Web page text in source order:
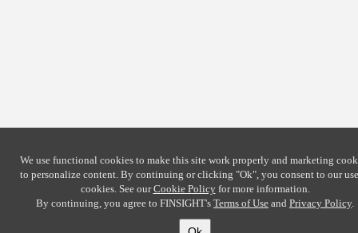
We use functional cookies to make this site work properly and marketing
to personalize content. By continuing or clicking "Ok", you consent to our
cookies. See ourCookie Policyfor more information.
By continuing, you agree to FINSIGHT's Terms of Use and Privacy Policy.